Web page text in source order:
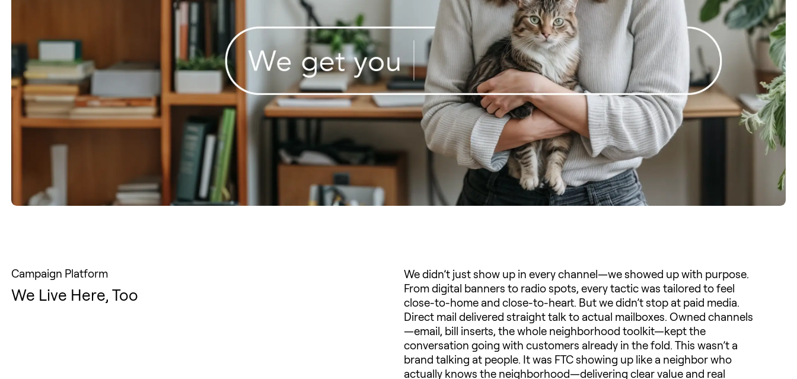
Campaign Platform
We Live Here, Too
We didn’t just show up in every channel—we showed up with purpose.
From digital banners to radio spots, every tactic was tailored to feel
close-to-home and close-to-heart. But we didn’t stop at paid media.
Direct mail delivered straight talk to actual mailboxes. Owned channels
—email, bill inserts, the whole neighborhood toolkit—kept the
conversation going with customers already in the fold. This wasn’t a
brand talking at people. It was FTC showing up like a neighbor who
actually knows the neighborhood—delivering clear value and real